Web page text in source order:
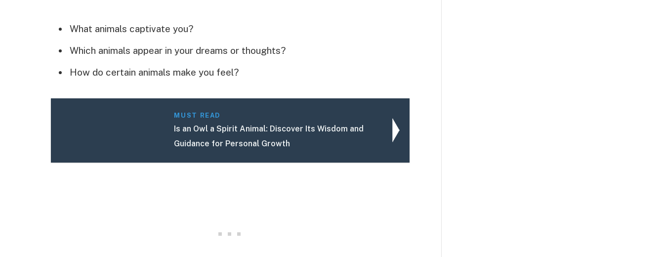
What animals captivate you?
Which animals appear in your dreams or thoughts?
How do certain animals make you feel?
MUST READ
Is an Owl a Spirit Animal: Discover Its Wisdom and
Guidance for Personal Growth